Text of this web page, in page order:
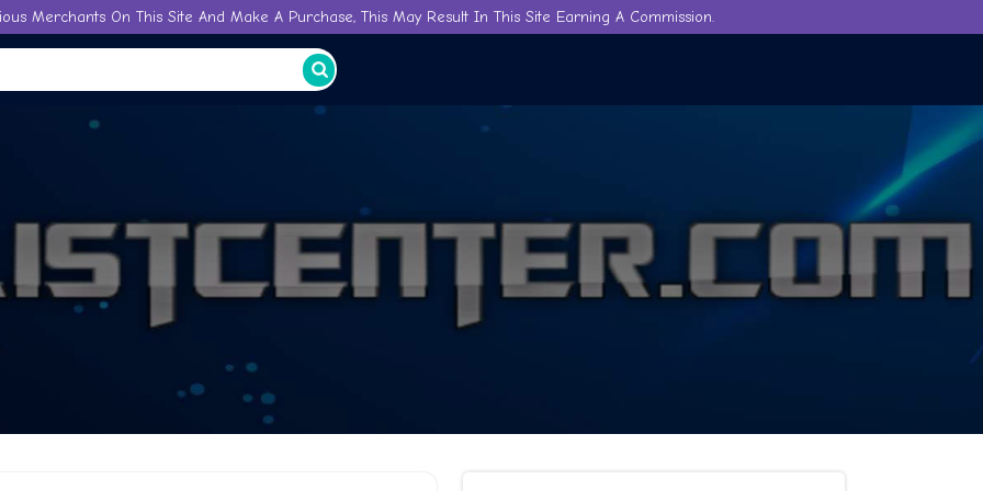
Merchants On This Site And Make A Purchase, This May Result In This Site Earning A Commission.